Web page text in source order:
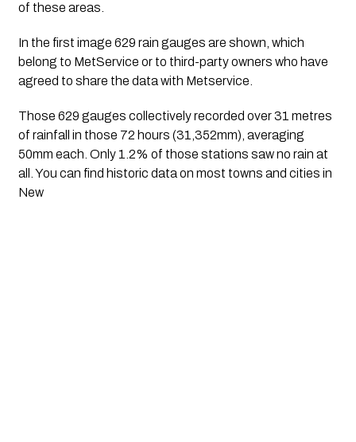
of these areas.
In the first image 629 rain gauges are shown, which
belong to MetService or to third-party owners who have
agreed to share the data with Metservice.
Those 629 gauges collectively recorded over 31 metres
of rainfall in those 72 hours (31,352mm), averaging
50mm each. Only 1.2% of those stations saw no rain at
all. You can find historic data on most towns and cities in
New